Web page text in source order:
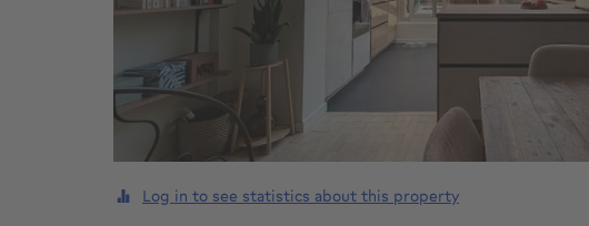
Log in to see statistics about this property